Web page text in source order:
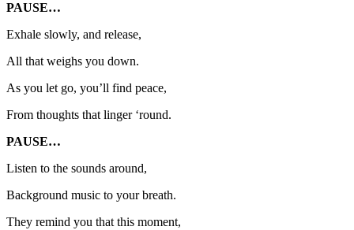
PAUSE…
Exhale slowly, and release,
All that weighs you down.
As you let go, you’ll find peace,
From thoughts that linger ‘round.
PAUSE…
Listen to the sounds around,
Background music to your breath.
They remind you that this moment,